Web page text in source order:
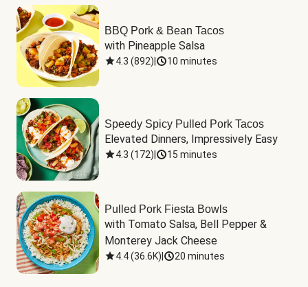
BBQ Pork & Bean Tacos
with Pineapple Salsa
4.3 (892) 10 minutes
Speedy Spicy Pulled Pork Tacos
Elevated Dinners, Impressively Easy
4.3 (172) 15 minutes
Pulled Pork Fiesta Bowls
with Tomato Salsa, Bell Pepper &
Monterey Jack Cheese
4.4(36.6K) 20 minutes